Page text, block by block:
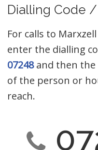
Dialling Code
For calls to
enter the dialling
07248and then
of the person or
reach.